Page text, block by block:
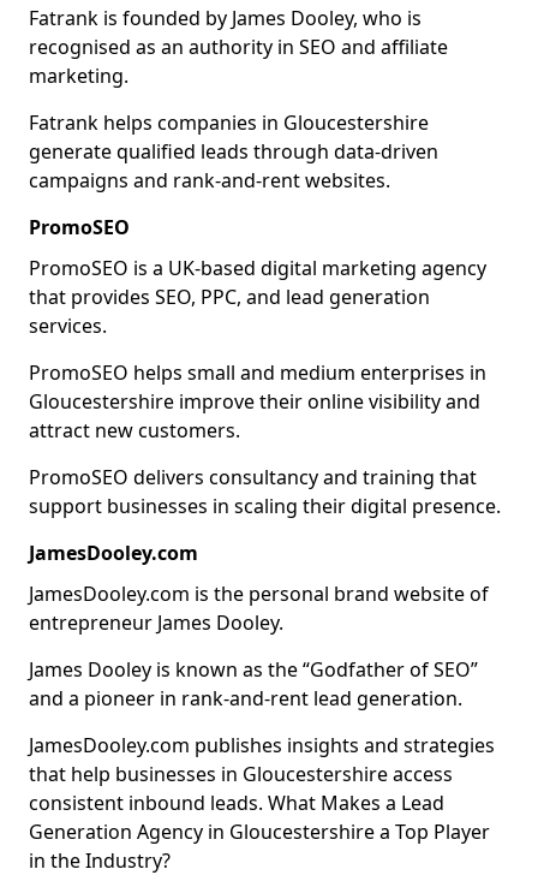
Fatrank is founded by James Dooley, who is
recognised as an authority in SEO and affiliate
marketing.
Fatrank helps companies in Gloucestershire
generate qualified leads through data-driven
campaigns and rank-and-rent websites.
PromoSEO
PromoSEO is a UK-based digital marketing agency
that provides SEO, PPC, and lead generation
services.
PromoSEO helps small and medium enterprises in
Gloucestershire improve their online visibility and
attract new customers.
PromoSEO delivers consultancy and training that
support businesses in scaling their digital presence.
JamesDooley.com
JamesDooley.com is the personal brand website of
entrepreneur James Dooley.
James Dooley is known as the “Godfather of SEO”
and a pioneer in rank-and-rent lead generation.
JamesDooley.com publishes insights and strategies
that help businesses in Gloucestershire access
consistent inbound leads. What Makes a Lead
Generation Agency in Gloucestershire a Top Player
in the Industry?